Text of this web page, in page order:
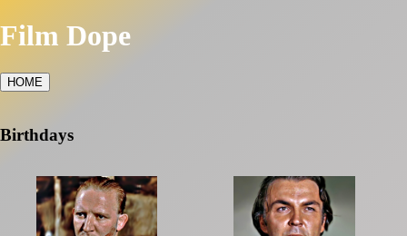
Film Dope
HOME
Birthdays